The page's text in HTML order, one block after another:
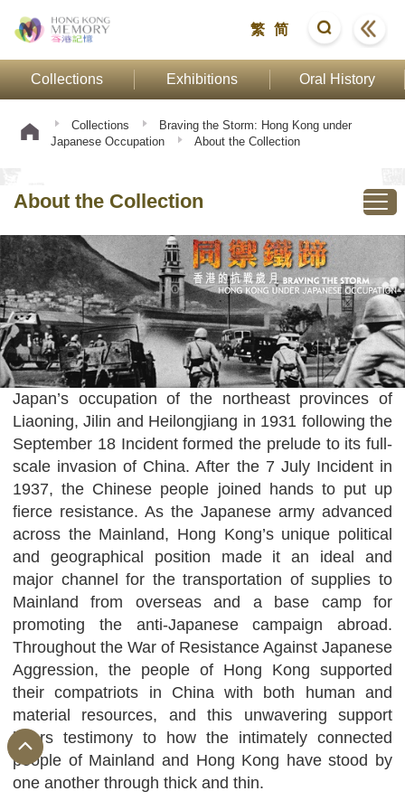
繁 简
Collections Exhibitions Oral History
Collections
Braving the Storm: Hong Kong under
Japanese Occupation
About the Collection
About the Collection
Japan’s occupation of the northeast provinces of
Liaoning, Jilin and Heilongjiang in 1931 following the
September 18 Incident formed the prelude to its full-
scale invasion of China. After the 7 July Incident in
1937, the Chinese people joined hands to put up
fierce resistance. As the Japanese army advanced
across the Mainland, Hong Kong’s unique political
and geographical position made it an ideal and
major channel for the transportation of supplies to
Mainland from overseas and a base camp for
promoting the anti-Japanese campaign abroad.
Throughout the War of Resistance Against Japanese
Aggression, the people of Hong Kong supported
their compatriots in China with both human and
material resources, and this unwavering support
bears testimony to how the intimately connected
people of Mainland and Hong Kong have stood by
one another through thick and thin.